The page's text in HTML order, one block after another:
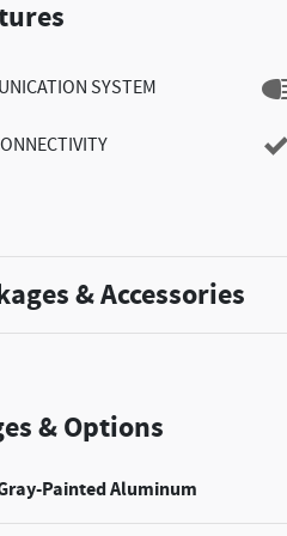
SYSTEM
& Accessories
& Options
Painted Aluminum